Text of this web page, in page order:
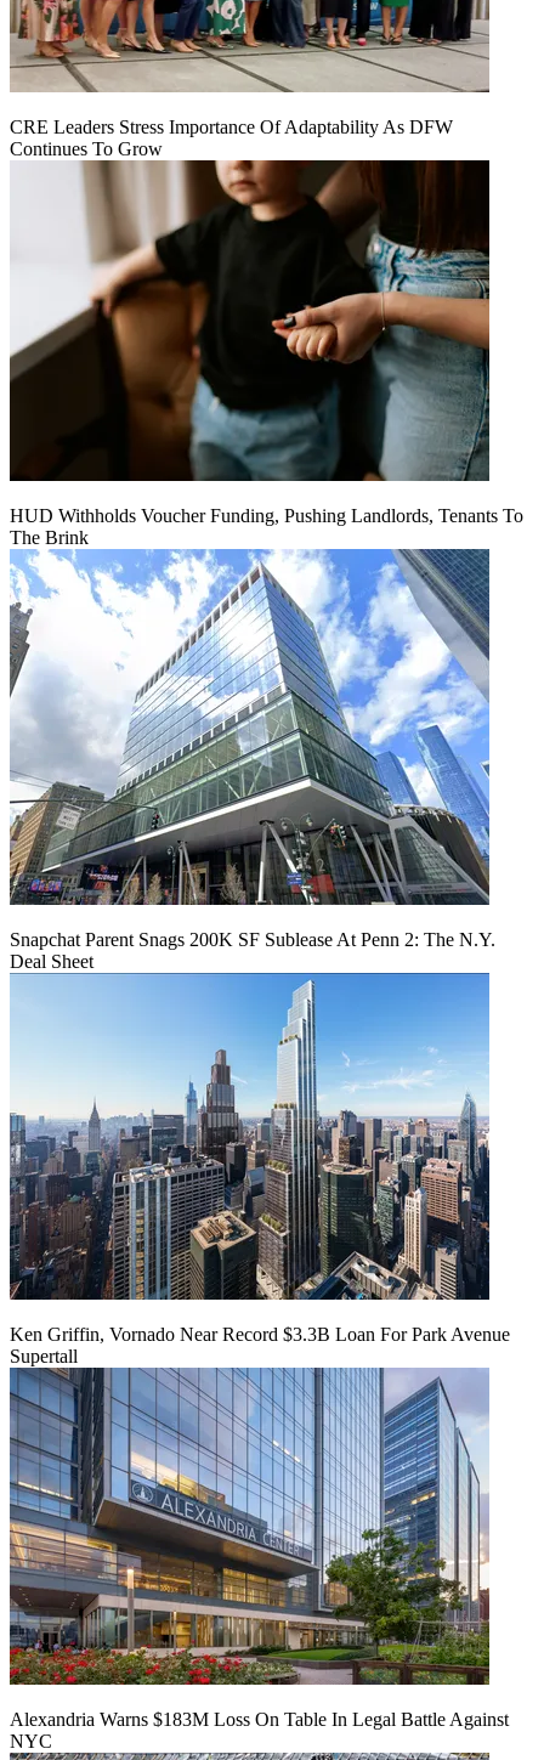
CRE Leaders Stress Importance Of Adaptability As DFW
Continues To Grow
HUD Withholds Voucher Funding, Pushing Landlords, Tenants To
The Brink
Snapchat Parent Snags 200K SF Sublease At Penn 2: The N.Y.
Deal Sheet
Ken Griffin, Vornado Near Record $3.3B Loan For Park Avenue
Supertall
Alexandria Warns $183M Loss On Table In Legal Battle Against
NYC